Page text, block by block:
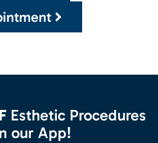
Esthetic Procedures
our App!